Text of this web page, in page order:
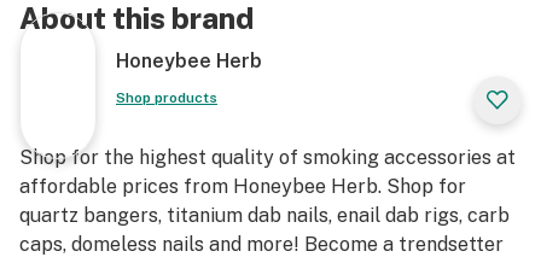
will make it easy to slap fat dabs on this banger.
About this brand
Honeybee Herb
Shop products
Shop for the highest quality of smoking accessories at
affordable prices from Honeybee Herb. Shop for
quartz bangers, titanium dab nails, enail dab rigs, carb
caps, domeless nails and more! Become a trendsetter